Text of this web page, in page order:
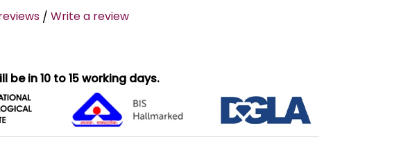
/Write a review
be in 10 to 15 working days.